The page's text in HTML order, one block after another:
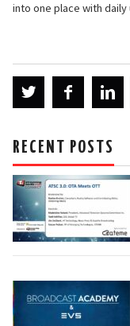
into one place with daily
RECENT POSTS